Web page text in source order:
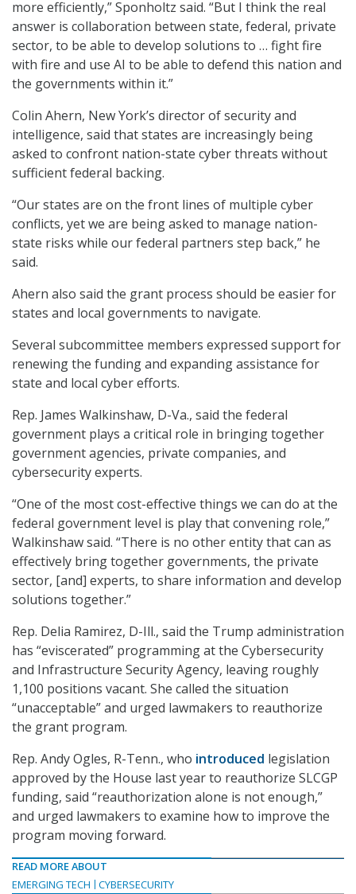
more efficiently,” Sponholtz said. “But I think the real
answer is collaboration between state, federal, private
sector, to be able to develop solutions to … fight fire
with fire and use AI to be able to defend this nation and
the governments within it.”
Colin Ahern, New York’s director of security and
intelligence, said that states are increasingly being
asked to confront nation-state cyber threats without
sufficient federal backing.
“Our states are on the front lines of multiple cyber
conflicts, yet we are being asked to manage nation-
state risks while our federal partners step back,” he
said.
Ahern also said the grant process should be easier for
states and local governments to navigate.
Several subcommittee members expressed support for
renewing the funding and expanding assistance for
state and local cyber efforts.
Rep. James Walkinshaw, D-Va., said the federal
government plays a critical role in bringing together
government agencies, private companies, and
cybersecurity experts.
“One of the most cost-effective things we can do at the
federal government level is play that convening role,”
Walkinshaw said. “There is no other entity that can as
effectively bring together governments, the private
sector, [and] experts, to share information and develop
solutions together.”
Rep. Delia Ramirez, D-Ill., said the Trump administration
has “eviscerated” programming at the Cybersecurity
and Infrastructure Security Agency, leaving roughly
1,100 positions vacant. She called the situation
“unacceptable” and urged lawmakers to reauthorize
the grant program.
Rep. Andy Ogles, R-Tenn., who introduced legislation
approved by the House last year to reauthorize SLCGP
funding, said “reauthorization alone is not enough,”
and urged lawmakers to examine how to improve the
program moving forward.
READ MORE ABOUT
EMERGING TECH
CYBERSECURITY